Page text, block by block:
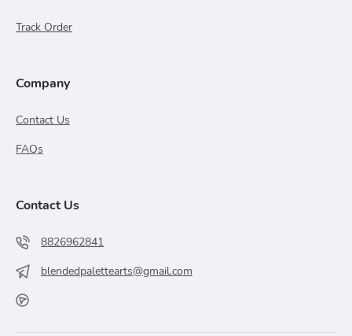
Track Order
Company
Contact Us
FAQs
Contact Us
8826962841
blendedpalettearts@gmail.com